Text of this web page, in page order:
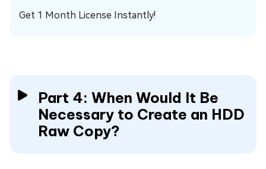
Get 1 Month License Instantly!
Part 4: When Would It Be
Necessary to Create an HDD
Raw Copy?